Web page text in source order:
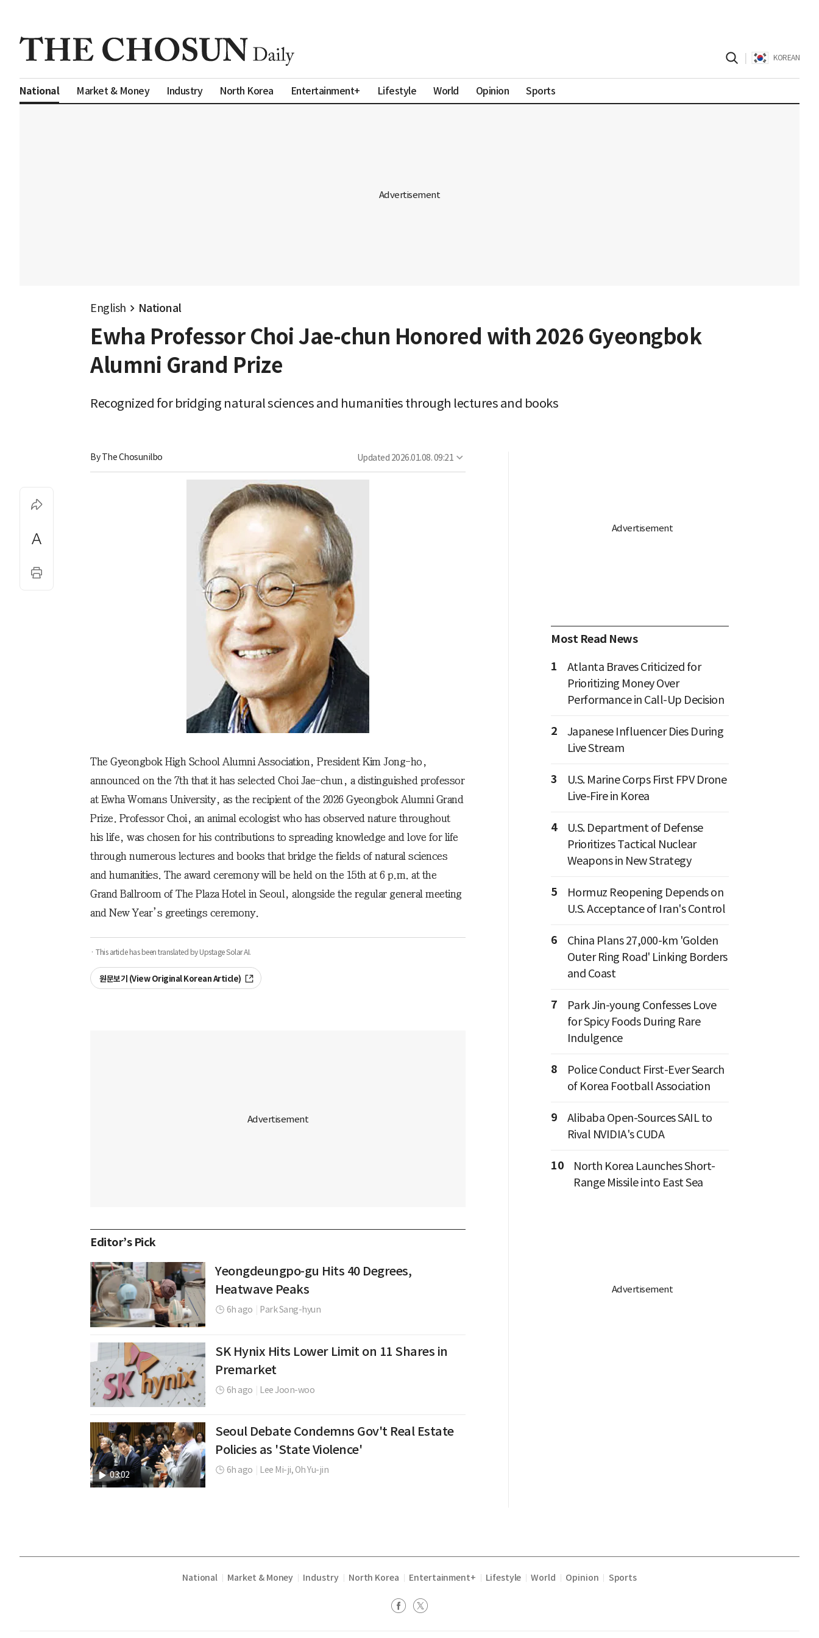
KOREAN
National Market & Money Industry North Korea Entertainment+ Lifestyle World Opinion Sports
English National
Ewha Professor Choi Jae-chun Honored with 2026 Gyeongbok
Alumni Grand Prize
Recognized for bridging natural sciences and humanities through lectures and books
By The Chosunilbo Updated 2026.01.08. 09:21
The Gyeongbok High School Alumni Association, President Kim Jong-ho,
announced on the 7th that it has selected Choi Jae-chun, a distinguished professor
at Ewha Womans University, as the recipient of the 2026 Gyeongbok Alumni Grand
Prize. Professor Choi, an animal ecologist who has observed nature throughout
his life, was chosen for his contributions to spreading knowledge and love for life
through numerous lectures and books that bridge the fields of natural sciences
and humanities. The award ceremony will be held on the 15th at 6 p.m. at the
Grand Ballroom of The Plaza Hotel in Seoul, alongside the regular general meeting
and New Year’s greetings ceremony.
· This article has been translated by Upstage Solar AI.
원문보기 (View Original Korean Article)
Editor’s Pick
Yeongdeungpo-gu Hits 40 Degrees,
Heatwave Peaks
6h ago Park Sang-hyun
SK Hynix Hits Lower Limit on 11 Shares in
Premarket
6h ago Lee Joon-woo
03:02
Seoul Debate Condemns Gov't Real Estate
Policies as 'State Violence'
6h ago Lee Mi-ji,Oh Yu-jin
Most Read News
1
Atlanta Braves Criticized for
Prioritizing Money Over
Performance in Call-Up Decision
2
Japanese Influencer Dies During
Live Stream
3
U.S. Marine Corps First FPV Drone
Live-Fire in Korea
4
U.S. Department of Defense
Prioritizes Tactical Nuclear
Weapons in New Strategy
5
Hormuz Reopening Depends on
U.S. Acceptance of Iran's Control
6
China Plans 27,000-km 'Golden
Outer Ring Road' Linking Borders
and Coast
7
Park Jin-young Confesses Love
for Spicy Foods During Rare
Indulgence
8
Police Conduct First-Ever Search
of Korea Football Association
9
Alibaba Open-Sources SAIL to
Rival NVIDIA's CUDA
10
North Korea Launches Short-
Range Missile into East Sea
National Market & Money Industry North Korea Entertainment+ Lifestyle World Opinion Sports